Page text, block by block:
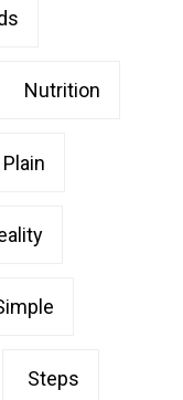
Nutrition
Plain
Steps